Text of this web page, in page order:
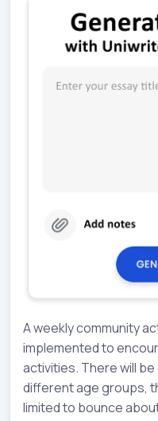
A weekly community
implemented to
activities. There will
different age groups,
limited to bounce